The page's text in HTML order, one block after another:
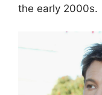
the early 2000s.